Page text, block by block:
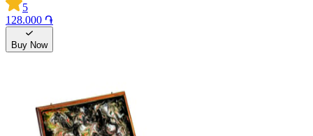
5
128.000 ֏
Buy Now